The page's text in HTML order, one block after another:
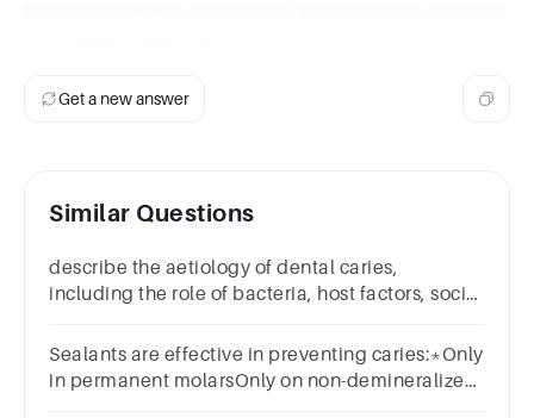
Get a new answer
Similar Questions
describe the aetiology of dental caries,
including the role of bacteria, host factors, social
Sealants are effective in preventing caries:*Only
in permanent molarsOnly on non-demineralized